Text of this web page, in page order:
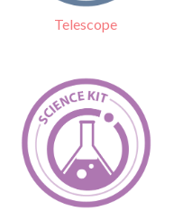
Telescope